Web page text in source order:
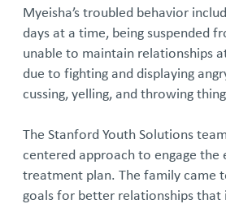
Myeisha’s troubled behavior
days at a time, being suspended
unable to maintain relationships
due to fighting and displaying
cussing, yelling, and throwing
The Stanford Youth Solutions
centered approach to engage the
treatment plan. The family came
goals for better relationships that